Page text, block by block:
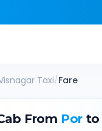
Taxi/Fare
From Por to